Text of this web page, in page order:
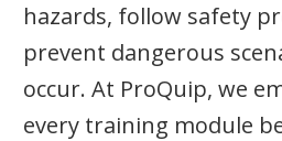
hazards, follow safety
prevent dangerous
occur. At ProQuip, we
every training module